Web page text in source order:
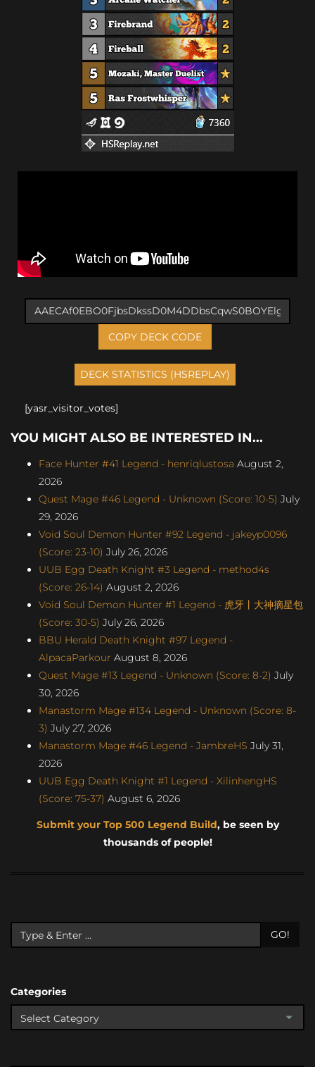
COPY DECK CODE
[yasr_visitor_votes]
YOU MIGHT ALSO BE INTERESTED IN...
Face Hunter #41 Legend - henriqlustosa August 2,
2026
Quest Mage #46 Legend - Unknown (Score: 10-5) July
29, 2026
Void Soul Demon Hunter #92 Legend - jakeyp0096
(Score: 23-10) July 26, 2026
UUB Egg Death Knight #3 Legend - method4s
(Score: 26-14) August 2, 2026
Void Soul Demon Hunter #1 Legend - 虎牙丨大神摘星包
(Score: 30-5) July 26, 2026
BBU Herald Death Knight #97 Legend -
AlpacaParkour August 8, 2026
Quest Mage #13 Legend - Unknown (Score: 8-2) July
30, 2026
Manastorm Mage #134 Legend - Unknown (Score: 8-
3) July 27, 2026
Manastorm Mage #46 Legend - JambreHS July 31,
2026
UUB Egg Death Knight #1 Legend - XilinhengHS
(Score: 75-37) August 6, 2026
Submit your Top 500 Legend Build, be seen by
thousands of people!
GO!
Categories